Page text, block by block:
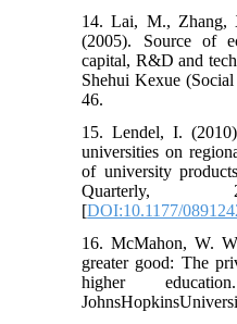
14. Lai, M., Zhang,
(2005). Source of
capital, R&D and
Shehui Kexue
46.
15. Lendel, I.
universities on
of university
Quarterly,
[DOI:10.1177/
16. McMahon, W.
greater good: The
higher